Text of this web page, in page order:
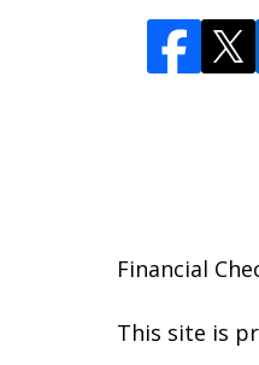
Financial
This site is